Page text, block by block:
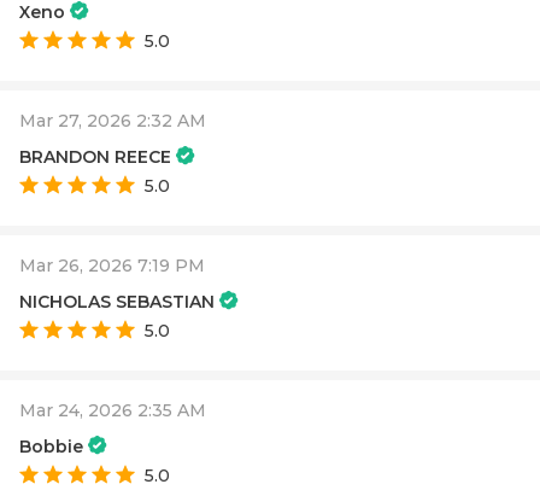
Xeno
5.0
Mar 27, 2026 2:32 AM
BRANDON REECE
5.0
Mar 26, 2026 7:19 PM
NICHOLAS SEBASTIAN
5.0
Mar 24, 2026 2:35 AM
Bobbie
5.0